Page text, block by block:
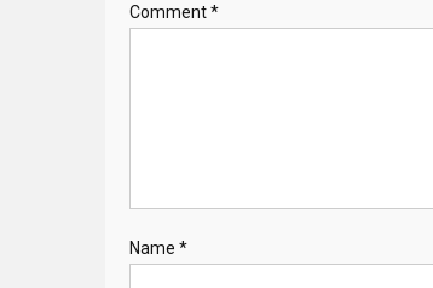
Comment*
Name *